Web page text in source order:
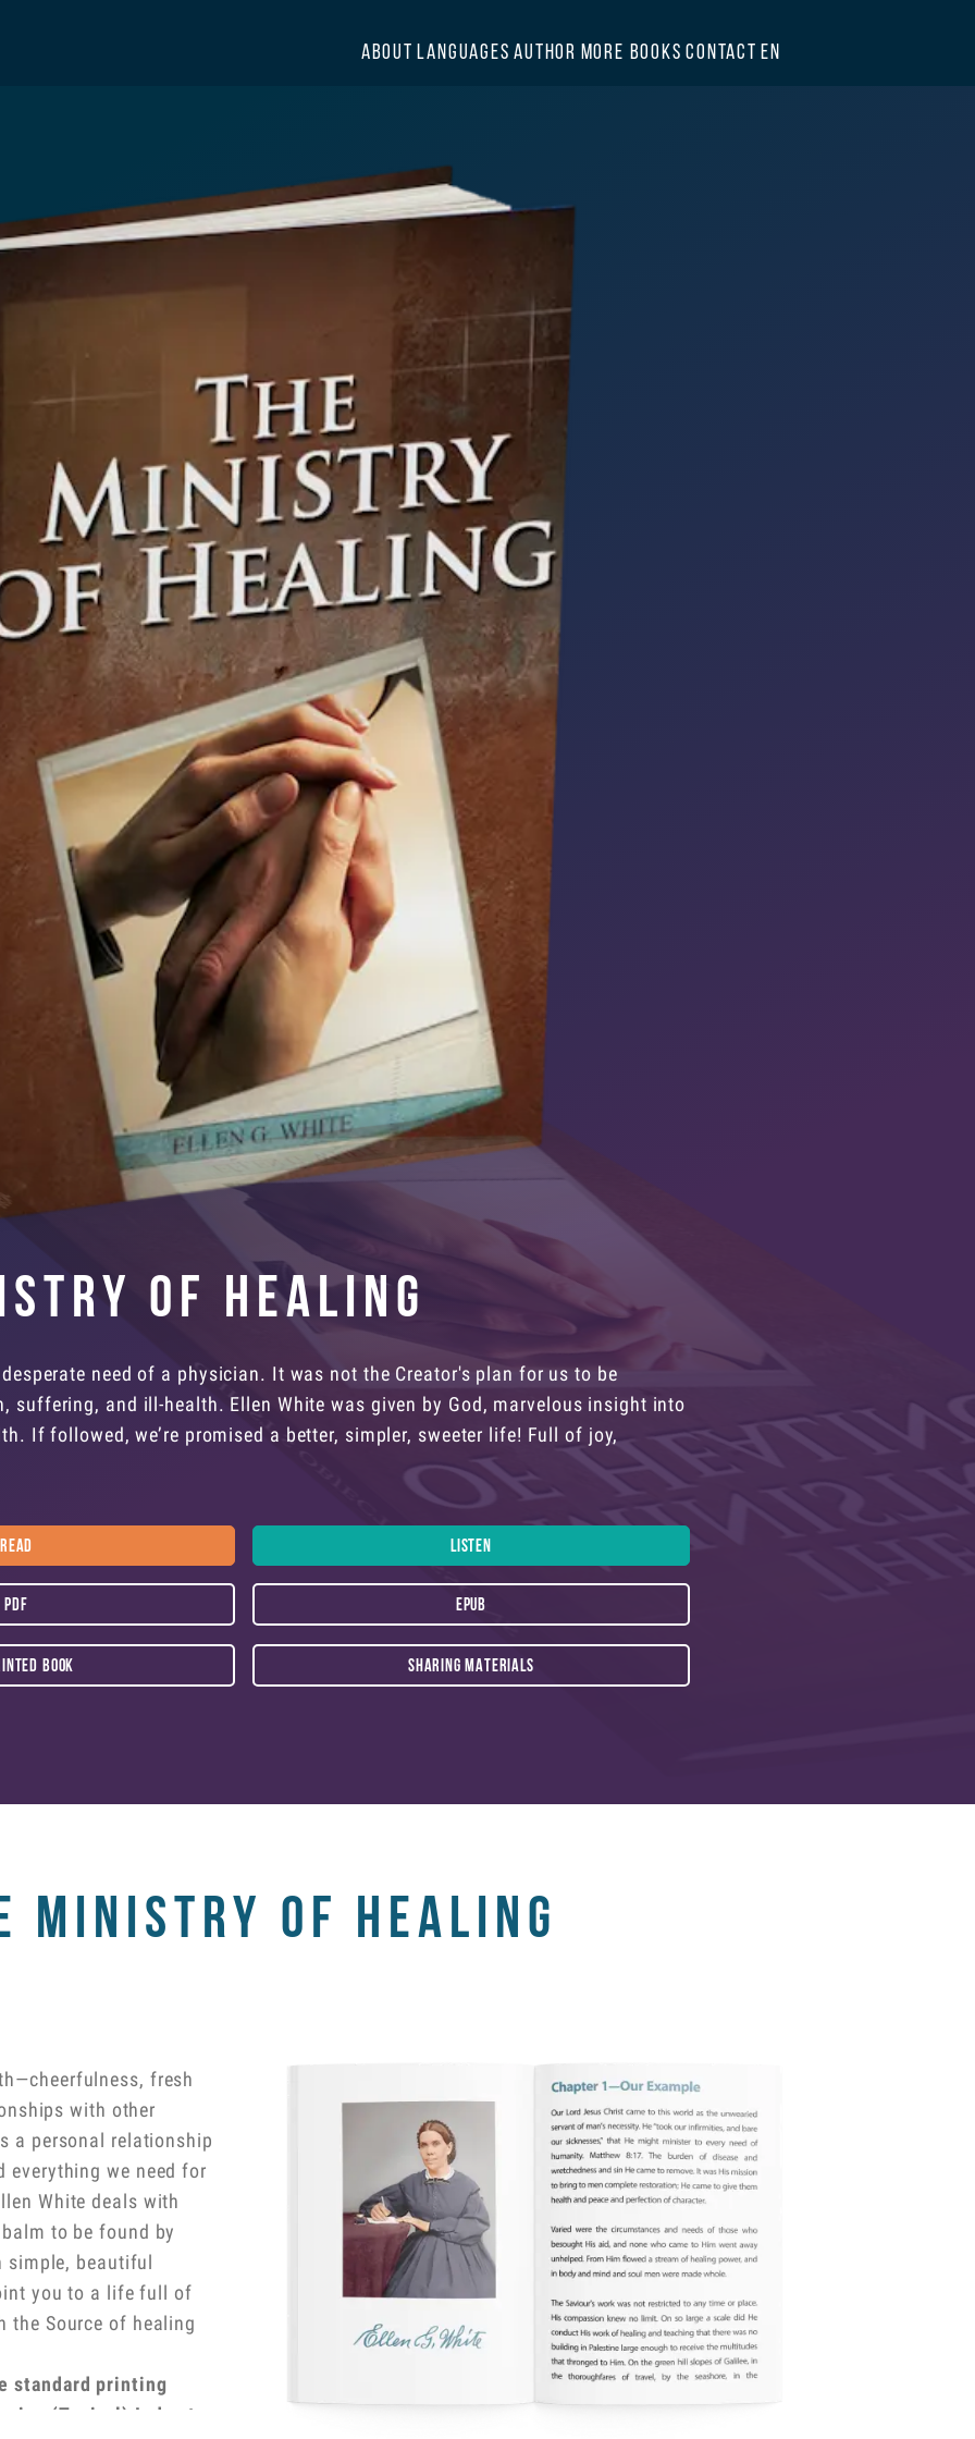
ABOUT LANGUAGES AUTHOR MORE BOOKS CONTACT EN
of Healing
need of a physician. It was not the Creator's plan for us to be
suffering, and ill-health. Ellen White was given by God, marvelous insight into
If followed, we’re promised a better, simpler, sweeter life! Full of joy,
common maladies suffered by others.
READ LISTEN
PDF EPUB
BOOK SHARING MATERIALS
Ministry of Healing
fresh
with other
a personal relationship
everything we need for
White deals with
to be found by
simple, beautiful
you to a life full of
Source of healing
standard printing
(Topical) Index to